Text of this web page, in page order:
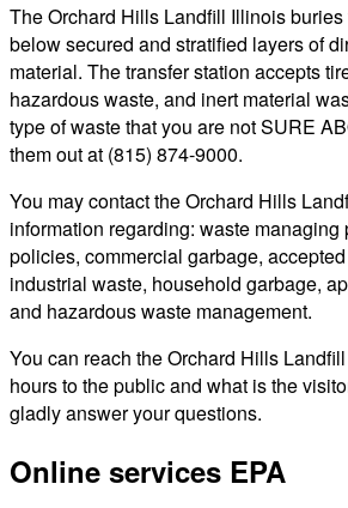
The Orchard Hills Landfill Illinois
below secured and stratified layers of
material. The transfer station accepts
hazardous waste, and inert material
type of waste that you are not SURE
them out at (815) 874-9000.
You may contact the Orchard Hills
information regarding: waste
policies, commercial garbage,
industrial waste, household garbage,
and hazardous waste management.
You can reach the Orchard Hills
hours to the public and what is the
gladly answer your questions.
Online services EPA